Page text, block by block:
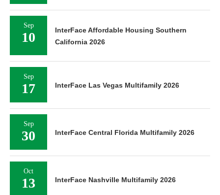
Sep
10
InterFace Affordable Housing Southern
California 2026
Sep
17 InterFace Las Vegas Multifamily 2026
Sep
30 InterFace Central Florida Multifamily 2026
Oct
13 InterFace Nashville Multifamily 2026